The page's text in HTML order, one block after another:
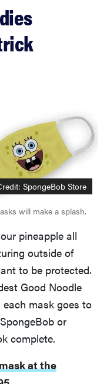
SpongeBob Store
will make a splash.
pineapple all
outside of
to be protected.
Good Noodle
mask goes to
or
complete.
at the